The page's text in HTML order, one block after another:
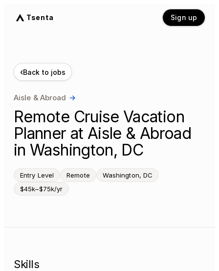
Tsenta Sign up
‹Back to jobs
Aisle & Abroad →
Remote Cruise Vacation
Planner at Aisle & Abroad
in Washington, DC
Entry Level Remote
Washington, DC
$45k–$75k/yr
Skills